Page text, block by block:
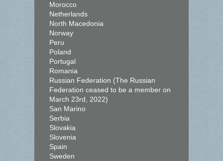
Morocco
Netherlands
North Macedonia
Norway
Peru
Poland
Portugal
Romania
Russian Federation (The Russian
Federation ceased to be a member on
March 23rd, 2022)
San Marino
Serbia
Slovakia
Slovenia
Spain
Sweden